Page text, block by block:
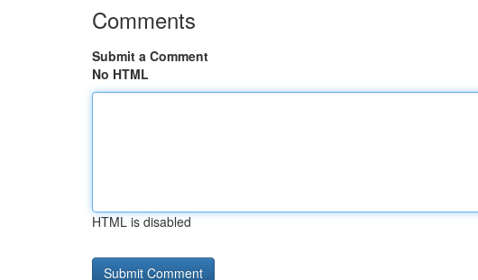
Comments
Submit a Comment
No HTML
HTML is disabled